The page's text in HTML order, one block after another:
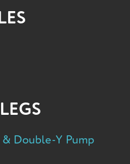
Double-Y Pump